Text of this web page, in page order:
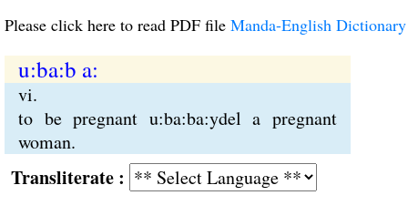
Please click here to read PDF file Manda-English Dictionary
u:ba:b a:
vi.
to be pregnant u:ba:ba:ydel a pregnant
woman.
: